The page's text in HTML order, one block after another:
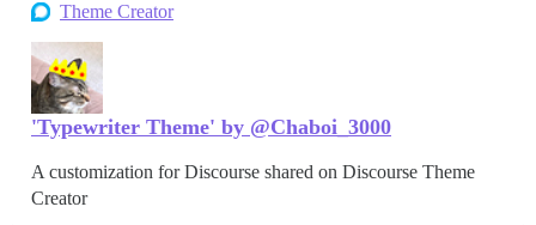
Theme Creator
'Typewriter Theme' by @Chaboi_3000
A customization for Discourse shared on Discourse Theme
Creator